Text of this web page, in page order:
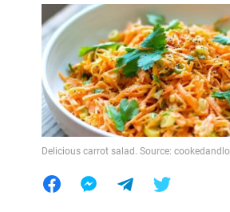
Delicious carrot salad. Source: